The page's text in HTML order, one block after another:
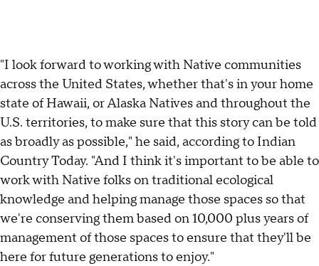
"I look forward to working with Native communities
across the United States, whether that's in your home
state of Hawaii, or Alaska Natives and throughout the
U.S. territories, to make sure that this story can be told
as broadly as possible," he said, according to Indian
Country Today. "And I think it's important to be able to
work with Native folks on traditional ecological
knowledge and helping manage those spaces so that
we're conserving them based on 10,000 plus years of
management of those spaces to ensure that they'll be
here for future generations to enjoy."